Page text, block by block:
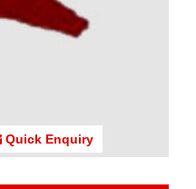
Quick Enquiry